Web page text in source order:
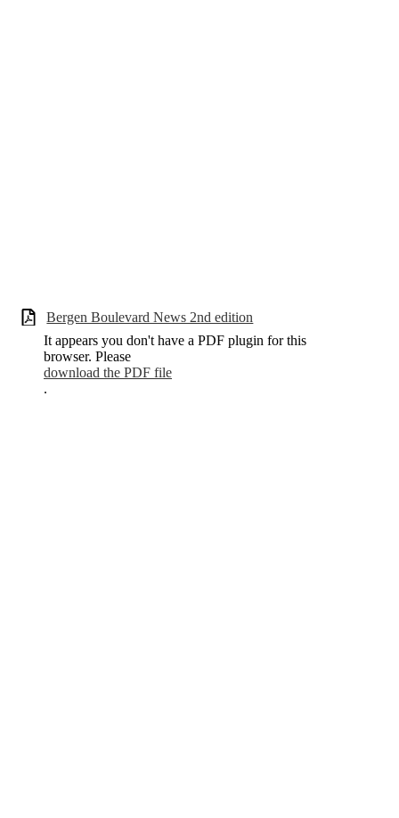
Bergen Boulevard News 2nd edition
It appears you don't have a PDF plugin for this
browser. Please
download the PDF file
.